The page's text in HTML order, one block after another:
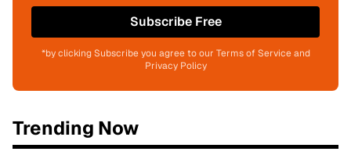
Subscribe Free
*by clicking Subscribe you agree to our Terms of Service and
Privacy Policy
Trending Now